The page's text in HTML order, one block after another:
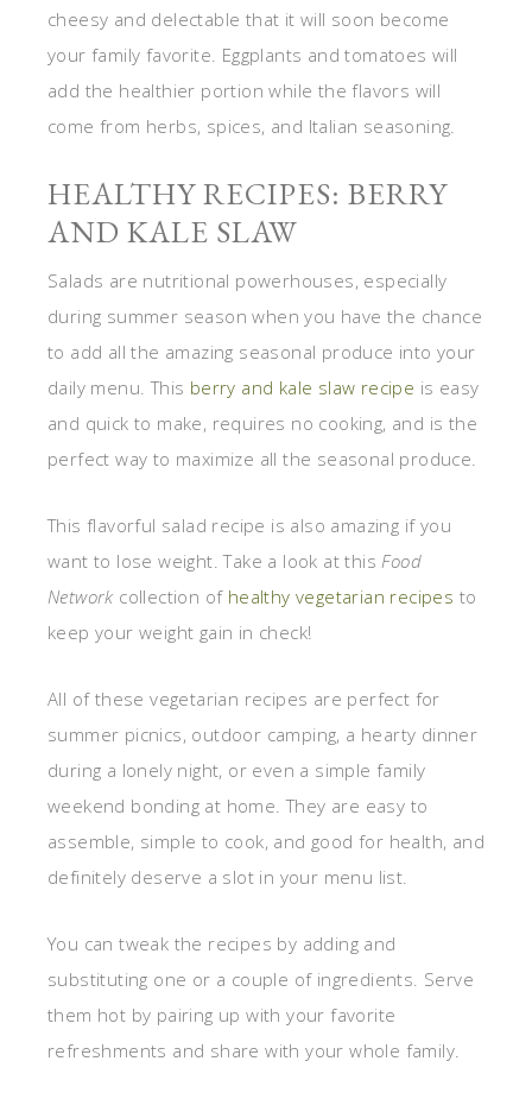
cheesy and delectable that it will soon become
your family favorite. Eggplants and tomatoes will
add the healthier portion while the flavors will
come from herbs, spices, and Italian seasoning.
HEALTHY RECIPES: BERRY
AND KALE SLAW
Salads are nutritional powerhouses, especially
during summer season when you have the chance
to add all the amazing seasonal produce into your
daily menu. This berry and kale slaw recipe is easy
and quick to make, requires no cooking, and is the
perfect way to maximize all the seasonal produce.
This flavorful salad recipe is also amazing if you
want to lose weight. Take a look at thisFood
Network collection of healthy vegetarian recipes to
keep your weight gain in check!
All of these vegetarian recipes are perfect for
summer picnics, outdoor camping, a hearty dinner
during a lonely night, or even a simple family
weekend bonding at home. They are easy to
assemble, simple to cook, and good for health, and
definitely deserve a slot in your menu list.
You can tweak the recipes by adding and
substituting one or a couple of ingredients. Serve
them hot by pairing up with your favorite
refreshments and share with your whole family.